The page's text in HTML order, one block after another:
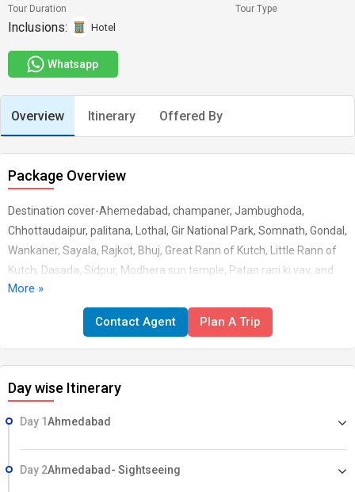
Tour Duration Tour Type
Inclusions: Hotel
Whatsapp
Overview Itinerary Offered By
Package Overview
Destination cover-Ahemedabad, champaner, Jambughoda,
Chhottaudaipur, palitana, Lothal, Gir National Park, Somnath, Gondal,
Wankaner, Sayala, Rajkot, Bhuj, Great Rann of Kutch, Little Rann of
Kutch, Dasada, Sidpur, Modhera sun temple, Patan rani ki vav, and
over all different colorful isolated tribal villages and ethnic group.
During Monsoon – the Gir National Park will close on 16th June to
15th Oct. every year. And the online booking for safari and entry
starts 120 days before, so your early booking is highly appreciable.
More »
Contact Agent Plan A Trip
Day wise Itinerary
Day 1Ahmedabad
Day 2Ahmedabad- Sightseeing